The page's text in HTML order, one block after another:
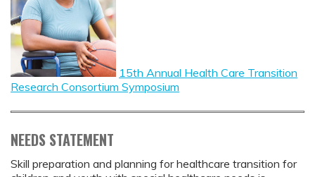
15th Annual Health Care Transition
Research Consortium Symposium
NEEDS STATEMENT
Skill preparation and planning for healthcare transition for